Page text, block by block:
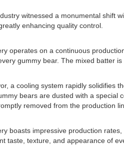
witnessed a monumental shift
enhancing quality control.
operates on a continuous
gummy bear. The mixed batter
a cooling system rapidly solidifies
bears are dusted with a
removed from the production
boasts impressive production
taste, texture, and appearance of